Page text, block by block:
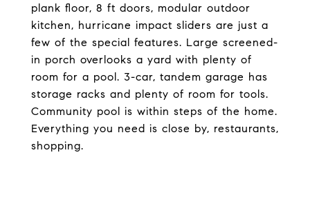
plank floor, 8 ft doors, modular outdoor
kitchen, hurricane impact sliders are just a
few of the special features. Large screened-
in porch overlooks a yard with plenty of
room for a pool. 3-car, tandem garage has
storage racks and plenty of room for tools.
Community pool is within steps of the home.
Everything you need is close by, restaurants,
shopping.